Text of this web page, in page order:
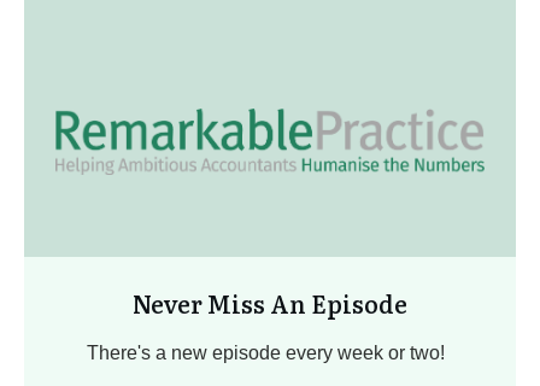
Never Miss An Episode
There's a new episode every week or two!